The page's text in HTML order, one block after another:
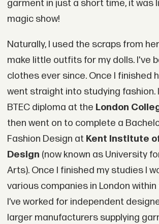
garment in just a short time, it was
magic show!
Naturally, I used the scraps from
make little outfits for my dolls. I've
clothes ever since. Once I finished
went straight into studying fashion.
BTEC diploma at the London
then went on to complete a
Fashion Design at Kent Institute
Design (now known as University
Arts). Once I finished my studies I
various companies in London
I’ve worked for independent
larger manufacturers supplying